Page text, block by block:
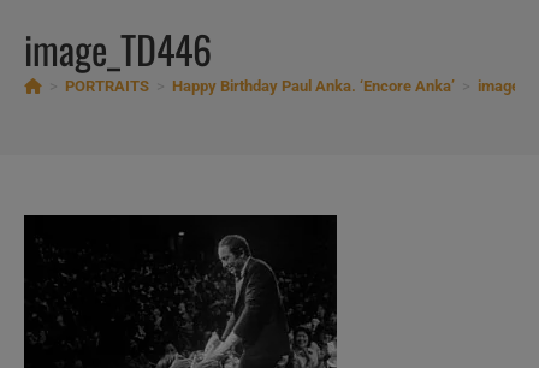
image_TD446
PORTRAITS Happy Birthday Paul Anka. ‘Encore Anka’